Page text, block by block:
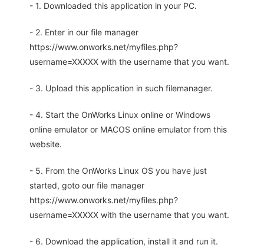
- 1. Downloaded this application in your PC.
- 2. Enter in our file manager
https://www.onworks.net/myfiles.php?
username=XXXXX with the username that you want.
- 3. Upload this application in such filemanager.
- 4. Start the OnWorks Linux online or Windows
online emulator or MACOS online emulator from this
website.
- 5. From the OnWorks Linux OS you have just
started, goto our file manager
https://www.onworks.net/myfiles.php?
username=XXXXX with the username that you want.
- 6. Download the application, install it and run it.